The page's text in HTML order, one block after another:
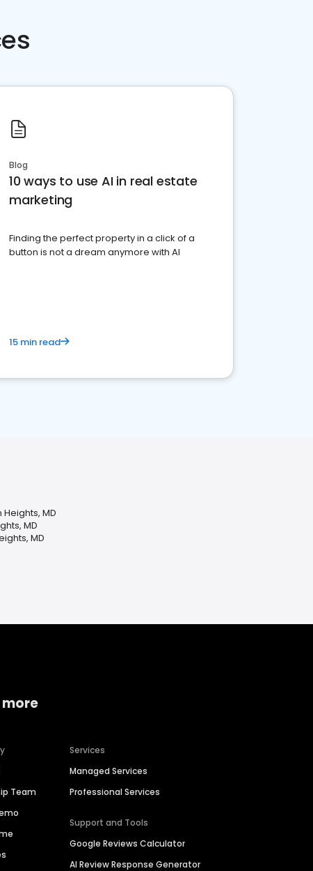
Blog
10 ways to use AI in real estate
marketing
Finding the perfect property in a click of a
button is not a dream anymore with AI
15 min read
MD
MD
MD
more
Team
Services
Managed Services
Professional Services
Support and Tools
Google Reviews Calculator
AI Review Response Generator